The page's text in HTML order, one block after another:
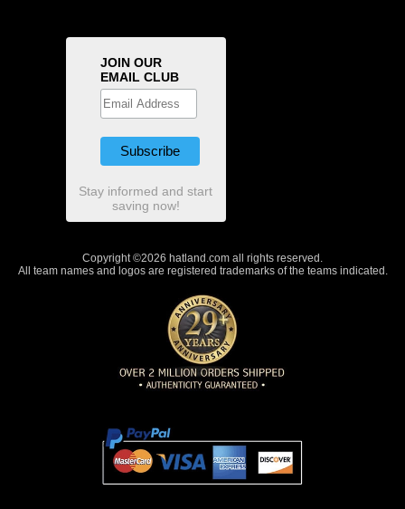
JOIN OUR
EMAIL CLUB
Stay informed and start
saving now!
Copyright ©2026 hatland.com all rights reserved.
All team names and logos are registered trademarks of the teams indicated.